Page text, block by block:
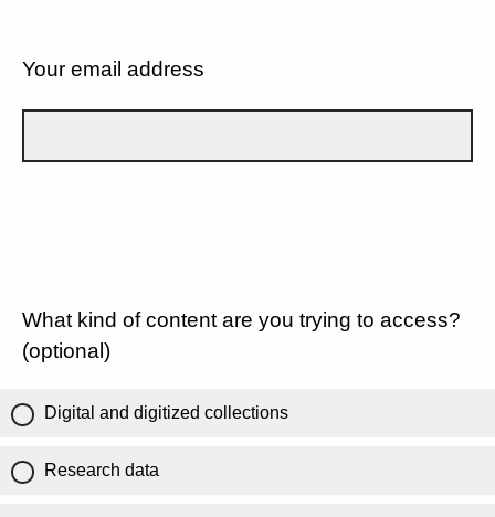
Your email address
What kind of content are you trying to access?
(optional)
Digital and digitized collections
Research data